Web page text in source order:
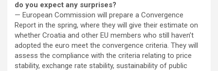
do you expect any surprises?
— European Commission will prepare a Convergence
Report in the spring, where they will give their estimate on
whether Croatia and other EU members who still haven’t
adopted the euro meet the convergence criteria. They will
assess the compliance with the criteria relating to price
stability, exchange rate stability, sustainability of public